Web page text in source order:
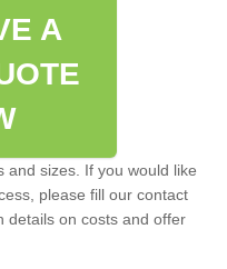
A
and sizes. If you would like
please fill our contact
details on costs and offer